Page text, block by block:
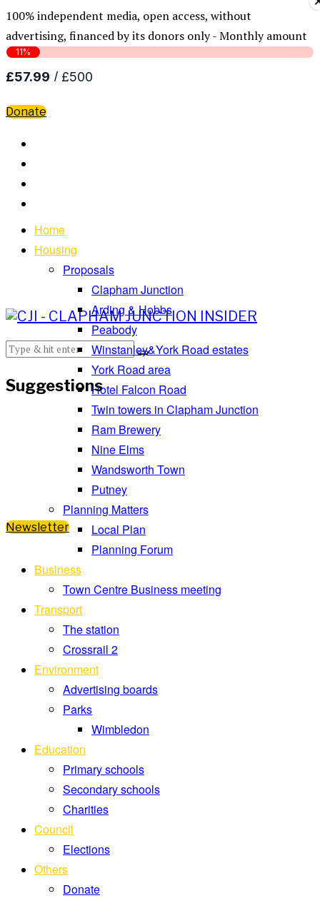
100% independent media, open access, without
advertising, financed by its donors only - Monthly amount
Donate
Suggestions
Newsletter
Home
Housing
Proposals
Clapham Junction
Arding & Hobbs
Peabody
Winstanley&York Road estates
York Road area
Hotel Falcon Road
Twin towers in Clapham Junction
Ram Brewery
Nine Elms
Wandsworth Town
Putney
Planning Matters
Local Plan
Planning Forum
Business
Town Centre Business meeting
Transport
The station
Crossrail 2
Environment
Advertising boards
Parks
Wimbledon
Education
Primary schools
Secondary schools
Charities
Council
Elections
Others
Donate